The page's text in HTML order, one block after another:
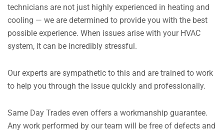
technicians are not just highly experienced in heating and
cooling — we are determined to provide you with the best
possible experience. When issues arise with your HVAC
system, it can be incredibly stressful.
Our experts are sympathetic to this and are trained to work
to help you through the issue quickly and professionally.
Same Day Trades even offers a workmanship guarantee.
Any work performed by our team will be free of defects and